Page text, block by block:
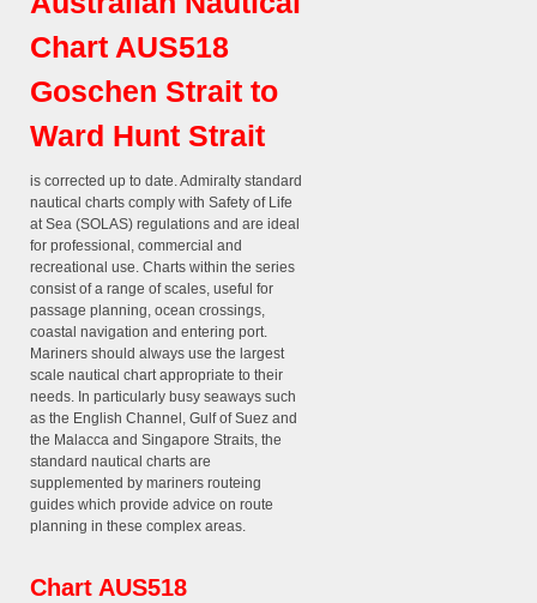
Chart AUS518
Goschen Strait to
Ward Hunt Strait
is corrected up to date. Admiralty standard
nautical charts comply with Safety of Life
at Sea (SOLAS) regulations and are ideal
for professional, commercial and
recreational use. Charts within the series
consist of a range of scales, useful for
passage planning, ocean crossings,
coastal navigation and entering port.
Mariners should always use the largest
scale nautical chart appropriate to their
needs. In particularly busy seaways such
as the English Channel, Gulf of Suez and
the Malacca and Singapore Straits, the
standard nautical charts are
supplemented by mariners routeing
guides which provide advice on route
planning in these complex areas.
Chart AUS518